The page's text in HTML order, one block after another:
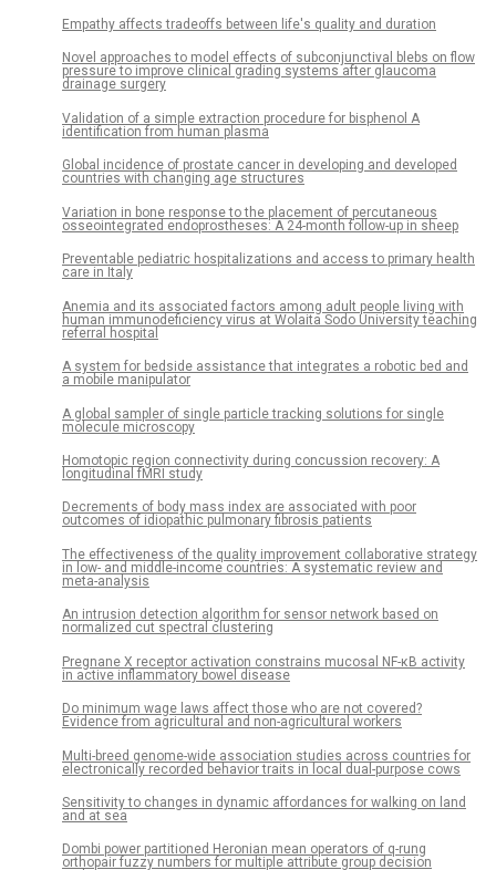
Empathy affects tradeoffs between life's quality and duration
Novel approaches to model effects of subconjunctival blebs on flow
pressure to improve clinical grading systems after glaucoma
drainage surgery
Validation of a simple extraction procedure for bisphenol A
identification from human plasma
Global incidence of prostate cancer in developing and developed
countries with changing age structures
Variation in bone response to the placement of percutaneous
osseointegrated endoprostheses: A 24-month follow-up in sheep
Preventable pediatric hospitalizations and access to primary health
care in Italy
Anemia and its associated factors among adult people living with
human immunodeficiency virus at Wolaita Sodo University teaching
referral hospital
A system for bedside assistance that integrates a robotic bed and
a mobile manipulator
A global sampler of single particle tracking solutions for single
molecule microscopy
Homotopic region connectivity during concussion recovery: A
longitudinal fMRI study
Decrements of body mass index are associated with poor
outcomes of idiopathic pulmonary fibrosis patients
The effectiveness of the quality improvement collaborative strategy
in low- and middle-income countries: A systematic review and
meta-analysis
An intrusion detection algorithm for sensor network based on
normalized cut spectral clustering
Pregnane X receptor activation constrains mucosal NF-κB activity
in active inflammatory bowel disease
Do minimum wage laws affect those who are not covered?
Evidence from agricultural and non-agricultural workers
Multi-breed genome-wide association studies across countries for
electronically recorded behavior traits in local dual-purpose cows
Sensitivity to changes in dynamic affordances for walking on land
and at sea
Dombi power partitioned Heronian mean operators of q-rung
orthopair fuzzy numbers for multiple attribute group decision